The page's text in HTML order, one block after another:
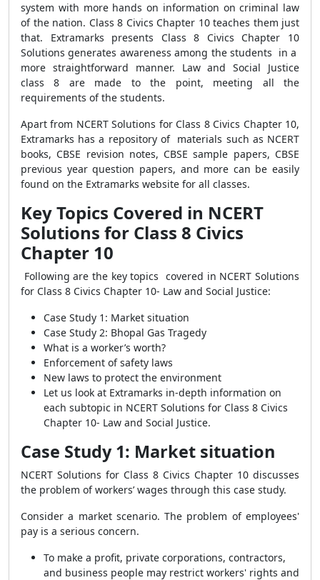
system with more hands on information on criminal law
of the nation. Class 8 Civics Chapter 10 teaches them just
that. Extramarks presents Class 8 Civics Chapter 10
Solutions generates awareness among the students in a
more straightforward manner. Law and Social Justice
class 8 are made to the point, meeting all the
requirements of the students.
Apart from NCERT Solutions for Class 8 Civics Chapter 10,
Extramarks has a repository of materials such as NCERT
books, CBSE revision notes, CBSE sample papers, CBSE
previous year question papers, and more can be easily
found on the Extramarks website for all classes.
Key Topics Covered in NCERT
Solutions for Class 8 Civics
Chapter 10
Following are the key topics covered in NCERT Solutions
for Class 8 Civics Chapter 10- Law and Social Justice:
Case Study 1: Market situation
Case Study 2: Bhopal Gas Tragedy
What is a worker’s worth?
Enforcement of safety laws
New laws to protect the environment
Let us look at Extramarks in-depth information on
each subtopic in NCERT Solutions for Class 8 Civics
Chapter 10- Law and Social Justice.
Case Study 1: Market situation
NCERT Solutions for Class 8 Civics Chapter 10 discusses
the problem ofworkers’ wages through this case study.
Consider a market scenario. The problem of employees'
pay is a serious concern.
To make a profit, private corporations, contractors,
and business people may restrict workers' rights and